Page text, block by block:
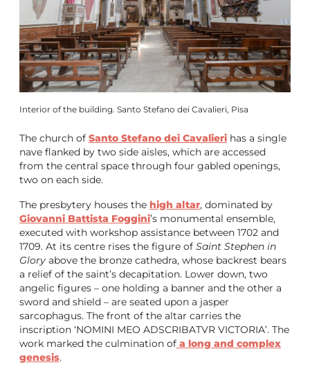
Interior of the building. Santo Stefano dei Cavalieri, Pisa
The church of Santo Stefano dei Cavalieri has a single
nave flanked by two side aisles, which are accessed
from the central space through four gabled openings,
two on each side.
The presbytery houses the high altar, dominated by
Giovanni Battista Foggini’s monumental ensemble,
executed with workshop assistance between 1702 and
1709. At its centre rises the figure of Saint Stephen in
Glory above the bronze cathedra, whose backrest bears
a relief of the saint’s decapitation. Lower down, two
angelic figures – one holding a banner and the other a
sword and shield – are seated upon a jasper
sarcophagus. The front of the altar carries the
inscription ‘NOMINI MEO ADSCRIBATVR VICTORIA’. The
work marked the culmination of a long and complex
genesis.